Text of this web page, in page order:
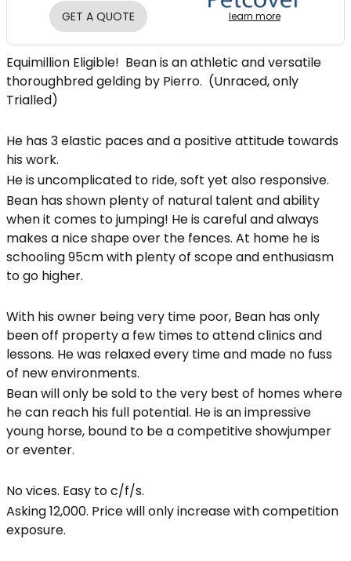
GET A QUOTE learn more
Equimillion Eligible! Bean is an athletic and versatile
thoroughbred gelding by Pierro. (Unraced, only
Trialled)
He has 3 elastic paces and a positive attitude towards
his work.
He is uncomplicated to ride, soft yet also responsive.
Bean has shown plenty of natural talent and ability
when it comes to jumping! He is careful and always
makes a nice shape over the fences. At home he is
schooling 95cm with plenty of scope and enthusiasm
to go higher.
With his owner being very time poor, Bean has only
been off property a few times to attend clinics and
lessons. He was relaxed every time and made no fuss
of new environments.
Bean will only be sold to the very best of homes where
he can reach his full potential. He is an impressive
young horse, bound to be a competitive showjumper
or eventer.
No vices. Easy to c/f/s.
Asking 12,000. Price will only increase with competition
exposure.